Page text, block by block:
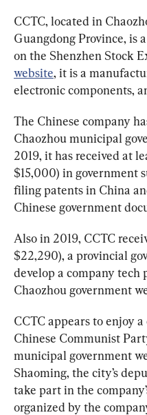
CCTC, located in
Guangdong Province, is
on the Shenzhen Stock
website, it is a
electronic components,
The Chinese company
Chaozhou municipal
2019, it has received at
$15,000) in government
filing patents in China
Chinese government
Also in 2019, CCTC
$22,290), a provincial
develop a company tech
Chaozhou government
CCTC appears to enjoy
Chinese Communist
municipal government
Shaoming, the city’s
take part in the
organized by the